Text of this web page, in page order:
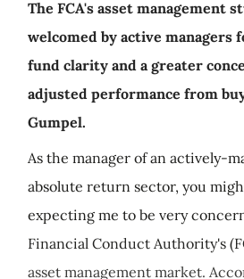
The FCA's asset management
welcomed by active managers
fund clarity and a greater
adjusted performance from
Gumpel.
As the manager of an actively-
absolute return sector, you
expecting me to be very
Financial Conduct Authority's
asset management market.